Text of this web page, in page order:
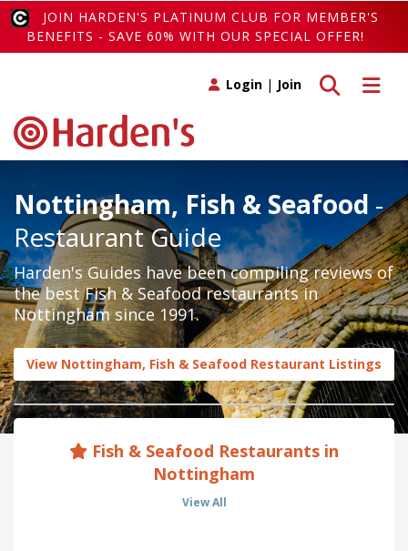
JOIN HARDEN'S PLATINUM CLUB FOR MEMBER'S
BENEFITS - SAVE 60% WITH OUR SPECIAL OFFER!
Toggle
Toggle search
Login | Join
Nottingham, Fish & Seafood -
Restaurant Guide
Harden's Guides have been compiling reviews of
the best Fish & Seafood restaurants in
Nottingham since 1991.
View Nottingham, Fish & Seafood Restaurant Listings
Fish & Seafood Restaurants in
Nottingham
View All